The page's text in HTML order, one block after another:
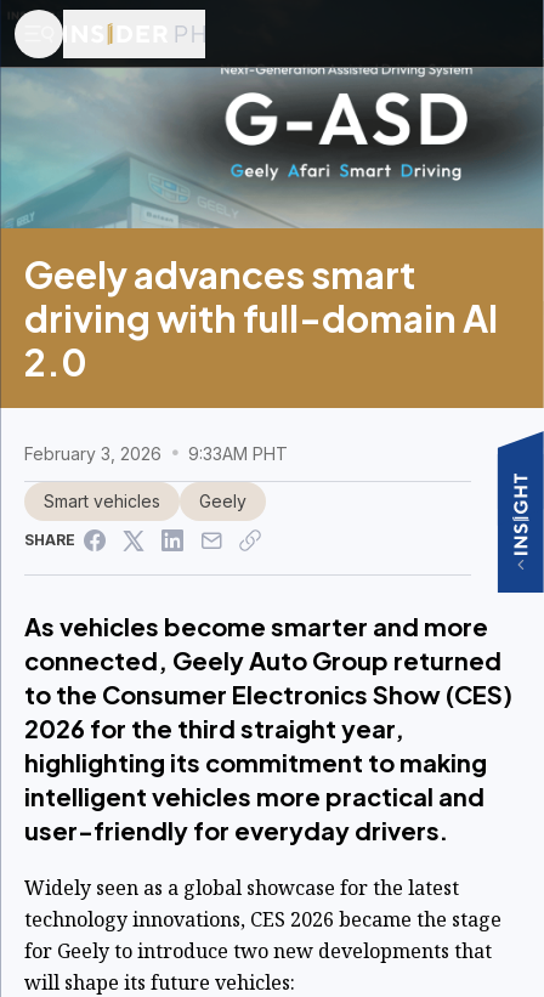
Geely advances smart
driving with full-domain AI
2.0
February 3, 2026 9:33AM PHT
Smart vehicles Geely
SHARE
As vehicles become smarter and more
connected, Geely Auto Group returned
to the Consumer Electronics Show (CES)
2026 for the third straight year,
highlighting its commitment to making
intelligent vehicles more practical and
user-friendly for everyday drivers.
Widely seen as a global showcase for the latest
technology innovations, CES 2026 became the stage
for Geely to introduce two new developments that
will shape its future vehicles: